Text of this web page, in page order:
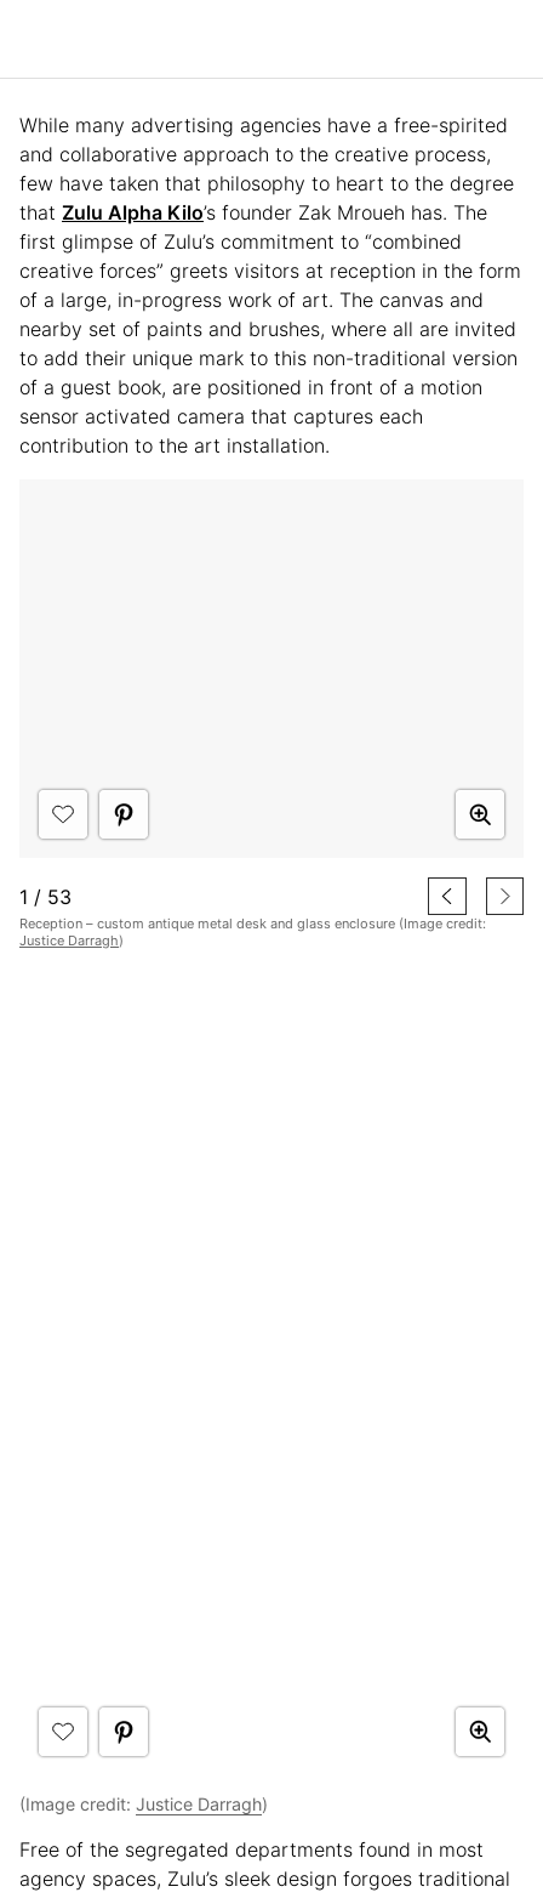
While many advertising agencies have a free-spirited
and collaborative approach to the creative process,
few have taken that philosophy to heart to the degree
that Zulu Alpha Kilo’s founder Zak Mroueh has. The
first glimpse of Zulu’s commitment to “combined
creative forces” greets visitors at reception in the form
of a large, in-progress work of art. The canvas and
nearby set of paints and brushes, where all are invited
to add their unique mark to this non-traditional version
of a guest book, are positioned in front of a motion
sensor activated camera that captures each
contribution to the art installation.
1 / 53
Reception – custom antique metal desk and glass enclosure (Image credit:
Justice Darragh)
(Image credit: Justice Darragh)
Free of the segregated departments found in most
agency spaces, Zulu’s sleek design forgoes traditional